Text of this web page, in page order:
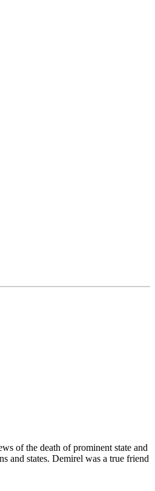
of the death of prominent state and
and states. Demirel was a true friend